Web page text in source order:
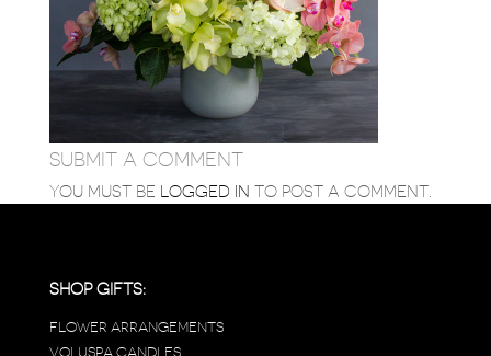
SUBMIT A COMMENT
YOU MUST BE LOGGED IN TO POST A COMMENT.
SHOP GIFTS:
FLOWER ARRANGEMENTS
VOLUSPA CANDLES